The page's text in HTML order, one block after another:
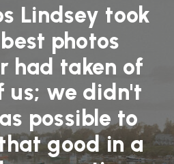
Lindsey took
photos
had taken of
us; we didn't
possible to
good in a